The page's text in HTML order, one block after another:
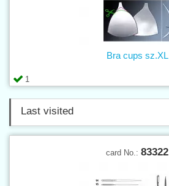
1
Bra cups sz.XL
Last visited
card No.: 83322